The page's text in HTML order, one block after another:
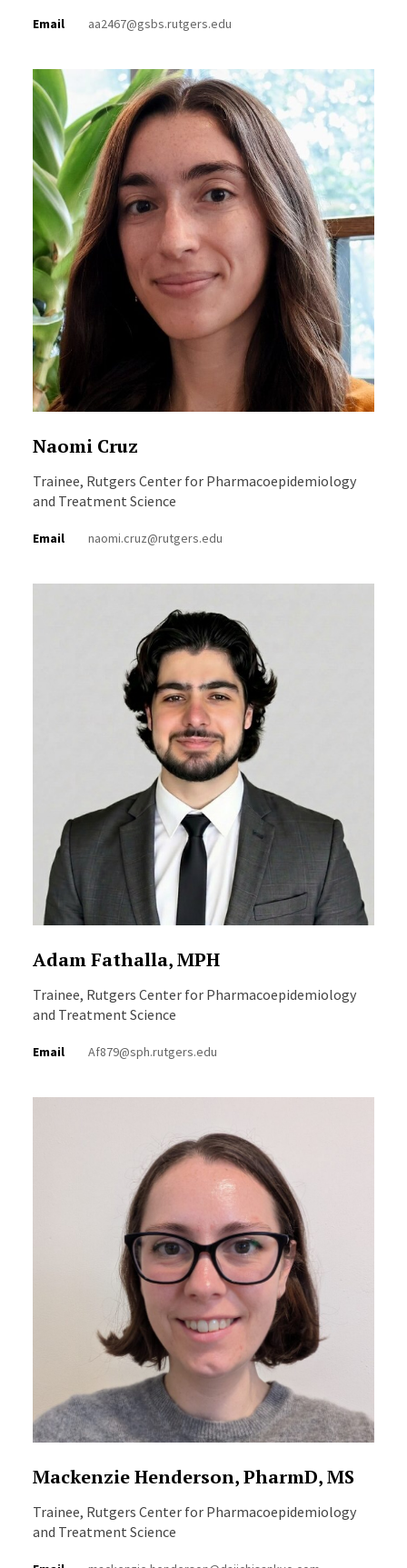
Email aa2467@gsbs.rutgers.edu
Naomi Cruz
Trainee, Rutgers Center for Pharmacoepidemiology
and Treatment Science
Email naomi.cruz@rutgers.edu
Adam Fathalla, MPH
Trainee, Rutgers Center for Pharmacoepidemiology
and Treatment Science
Email Af879@sph.rutgers.edu
Mackenzie Henderson, PharmD, MS
Trainee, Rutgers Center for Pharmacoepidemiology
and Treatment Science